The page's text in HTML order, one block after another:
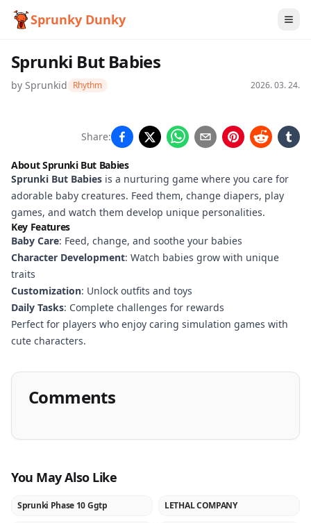
Sprunky Dunky
Sprunki But Babies
by Sprunkid Rhythm 2026. 03. 24.
But
Babies
Play
Now
Share:
About Sprunki But Babies
Sprunki But Babies is a nurturing game where you care for
adorable baby creatures. Feed them, change diapers, play
games, and watch them develop unique personalities.
Key Features
Baby Care: Feed, change, and soothe your babies
Character Development: Watch babies grow with unique
traits
Customization: Unlock outfits and toys
Daily Tasks: Complete challenges for rewards
Perfect for players who enjoy caring simulation games with
cute characters.
Comments
You May Also Like
NEW
Sprunki Phase 10 Ggtp NEW
LETHAL COMPANY